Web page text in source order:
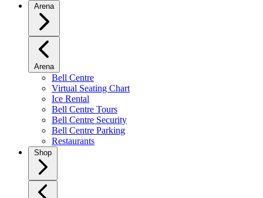
Arena
Arena
Bell Centre
Virtual Seating Chart
Ice Rental
Bell Centre Tours
Bell Centre Security
Bell Centre Parking
Restaurants
Shop